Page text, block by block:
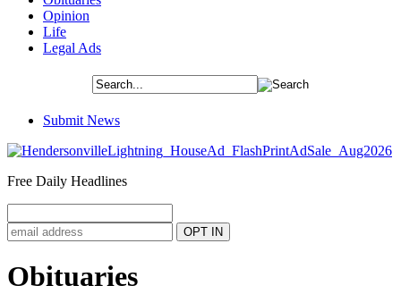
Opinion
Life
Legal Ads
Submit News
Free Daily Headlines
Obituaries